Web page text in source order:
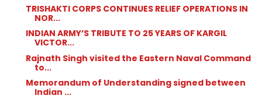
TRISHAKTI CORPS CONTINUES RELIEF OPERATIONS IN
NOR...
INDIAN ARMY’S TRIBUTE TO 25 YEARS OF KARGIL
VICTOR...
Rajnath Singh visited the Eastern Naval Command
to...
Memorandum of Understanding signed between
Indian ...